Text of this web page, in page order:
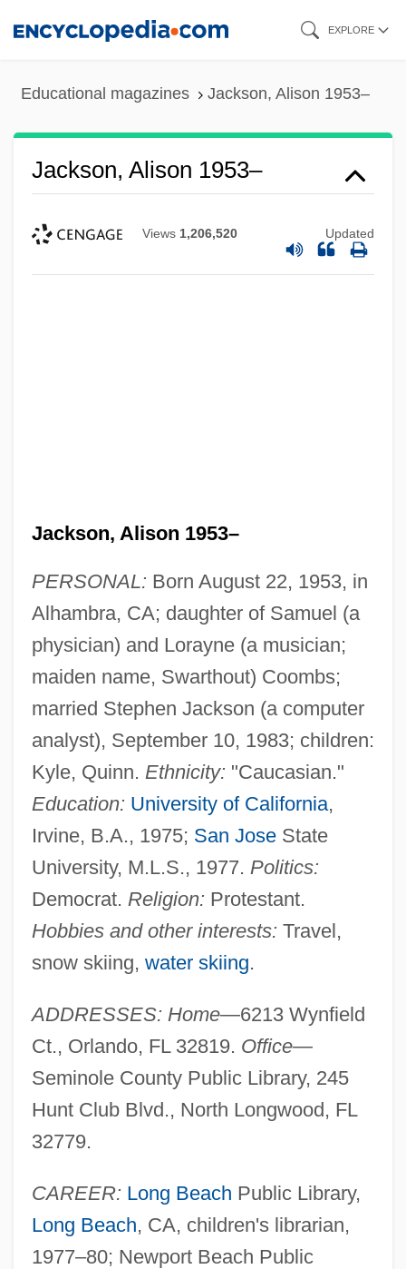
EXPLORE
Educational magazines Jackson, Alison 1953–
Jackson, Alison 1953–
Views 1,206,520 Updated
Jackson, Alison 1953–
PERSONAL: Born August 22, 1953, in
Alhambra, CA; daughter of Samuel (a
physician) and Lorayne (a musician;
maiden name, Swarthout) Coombs;
married Stephen Jackson (a computer
analyst), September 10, 1983; children:
Kyle, Quinn. Ethnicity: "Caucasian."
Education: University of California,
Irvine, B.A., 1975; San JoseState
University, M.L.S., 1977. Politics:
Democrat. Religion: Protestant.
Hobbies and other interests: Travel,
snow skiing, water skiing.
ADDRESSES: Home—6213 Wynfield
Ct., Orlando, FL 32819. Office—
Seminole County Public Library, 245
Hunt Club Blvd., North Longwood, FL
32779.
CAREER: Long Beach Public Library,
Long Beach, CA, children's librarian,
1977–80; Newport Beach Public